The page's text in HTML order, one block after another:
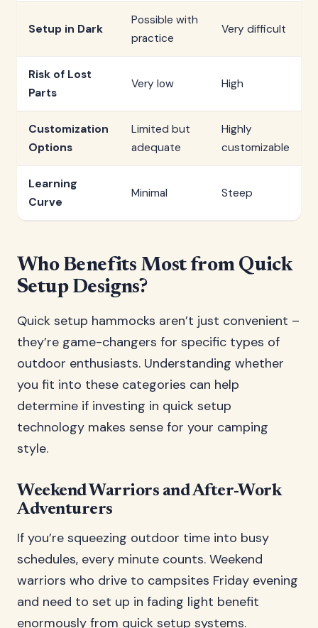
Setup in Dark
Possible with
practice
Very difficult
Risk of Lost
Parts
Very low High
Customization
Options
Limited but
adequate
Highly
customizable
Learning
Curve
Minimal Steep
Who Benefits Most from Quick
Setup Designs?
Quick setup hammocks aren’t just convenient –
they’re game-changers for specific types of
outdoor enthusiasts. Understanding whether
you fit into these categories can help
determine if investing in quick setup
technology makes sense for your camping
style.
Weekend Warriors and After-Work
Adventurers
If you’re squeezing outdoor time into busy
schedules, every minute counts. Weekend
warriors who drive to campsites Friday evening
and need to set up in fading light benefit
enormously from quick setup systems.